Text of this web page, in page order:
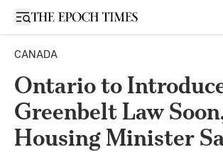
Open sidebar
CANADA
Ontario to
Greenbelt Law
Housing Minister